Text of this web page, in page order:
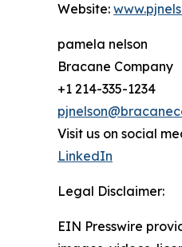
Website:
pamela nelson
Bracane Company
+1 214-335-1234
Visit us on social
LinkedIn
Legal Disclaimer:
EIN Presswire